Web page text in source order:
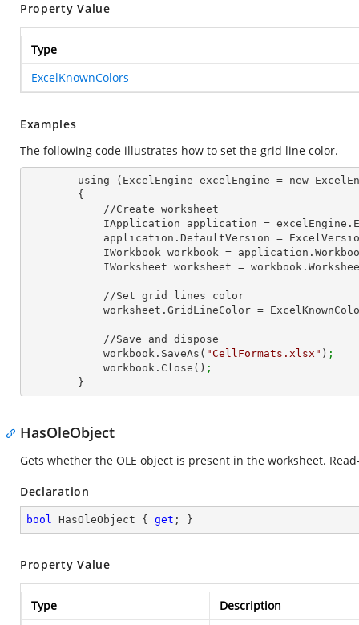
Property Value
Type
ExcelKnownColors
Examples
The following code illustrates how to set the grid line color.
IApplication application =
application.DefaultVersion =
IWorkbook workbook =
IWorksheet worksheet =
worksheet.GridLineColor =
            workbook.SaveAs(
"CellFormats.xlsx" ) ;
            workbook.Close()
;
        }
HasOleObject
Gets whether the OLE object is present in the worksheet.
Declaration
bool HasOleObject { get ; }
Property Value
Type
Description